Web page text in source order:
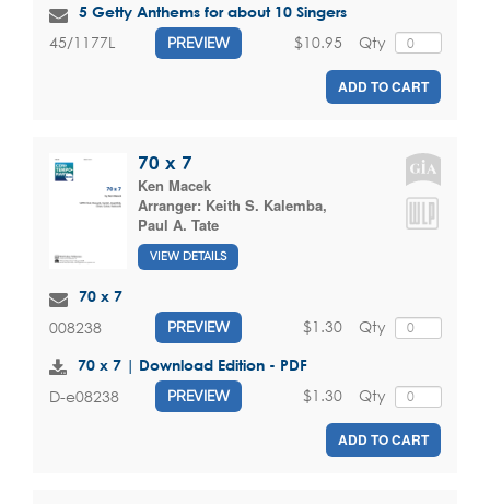
5 Getty Anthems for about 10 Singers
45/1177L PREVIEW Qty
$10.95
ADD TO CART
70 x 7
Ken Macek
Arranger: Keith S. Kalemba,
Paul A. Tate
VIEW DETAILS
70 x 7
008238 PREVIEW Qty
$1.30
70 x 7 | Download Edition - PDF
D-e08238 PREVIEW Qty
$1.30
ADD TO CART